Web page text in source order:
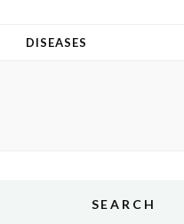
DISEASES
SEARCH